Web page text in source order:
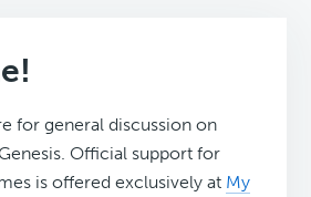
for general discussion on
Official support for
is offered exclusively at My